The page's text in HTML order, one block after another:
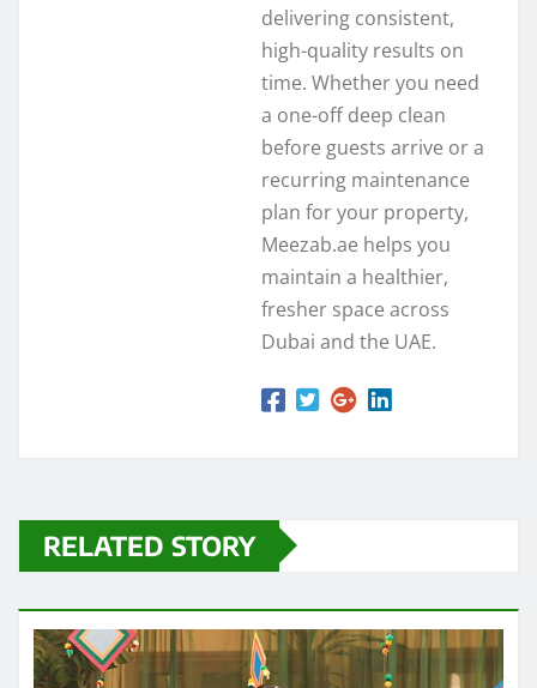
delivering consistent,
high-quality results on
time. Whether you need
a one-off deep clean
before guests arrive or a
recurring maintenance
plan for your property,
Meezab.ae helps you
maintain a healthier,
fresher space across
Dubai and the UAE.
RELATED STORY